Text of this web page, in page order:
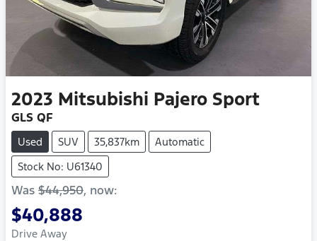
2023 Mitsubishi Pajero Sport
GLS QF
Used SUV 35,837km
Automatic
Stock No: U61340
Was $44,950, now:
$40,888
Drive Away